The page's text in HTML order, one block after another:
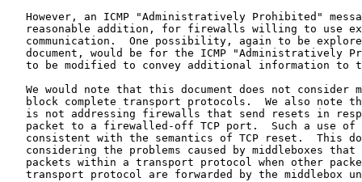
However, an ICMP "Administratively Prohibited"
reasonable addition, for firewalls willing to use
communication.  One possibility, again to be
document, would be for the ICMP "Administratively
to be modified to convey additional information to
We would note that this document does not consider
block complete transport protocols.  We also note
is not addressing firewalls that send resets in
packet to a firewalled-off TCP port.  Such a use of
consistent with the semantics of TCP reset.  This
considering the problems caused by middleboxes that
packets within a transport protocol when other
transport protocol are forwarded by the middlebox